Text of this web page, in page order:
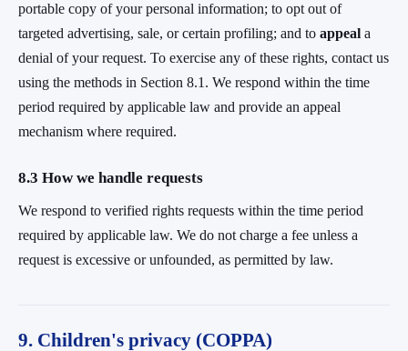
portable copy of your personal information; to opt out of
targeted advertising, sale, or certain profiling; and to appeal a
denial of your request. To exercise any of these rights, contact us
using the methods in Section 8.1. We respond within the time
period required by applicable law and provide an appeal
mechanism where required.
8.3 How we handle requests
We respond to verified rights requests within the time period
required by applicable law. We do not charge a fee unless a
request is excessive or unfounded, as permitted by law.
9. Children's privacy (COPPA)